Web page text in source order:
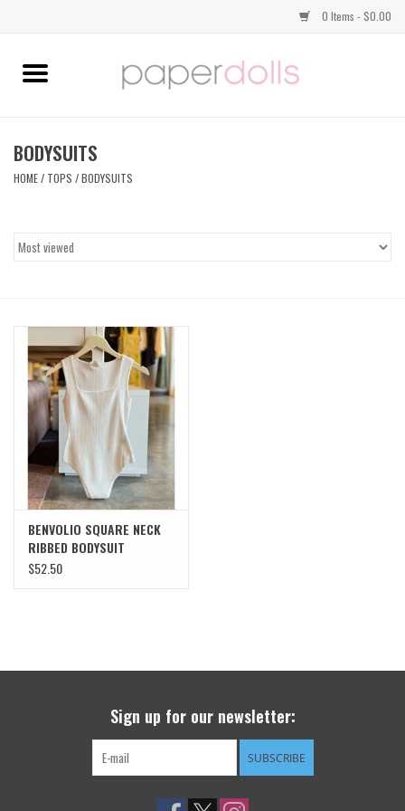
0 Items - $0.00
Home
BOTTOMS
SHOES
HANDBAGS
SWEATERS
OUTERWEAR
ACCESSORIES
BODYSUITS
HOME/ TOPS /BODYSUITS
BENVOLIO SQUARE NECK
RIBBED BODYSUIT
$52.50
Sign up for our newsletter:
SUBSCRIBE